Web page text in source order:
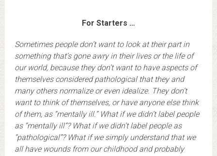
For Starters …
Sometimes people don’t want to look at their part in
something that’s gone awry in their lives or the life of
our world, because they don’t want to have aspects of
themselves considered pathological that they and
many others normalize or even idealize. They don’t
want to think of themselves, or have anyone else think
of them, as “mentally ill.” What if we didn’t label people
as “mentally ill”? What if we didn’t label people as
“pathological”? What if we simply understand that we
all have wounds from our childhood and probably